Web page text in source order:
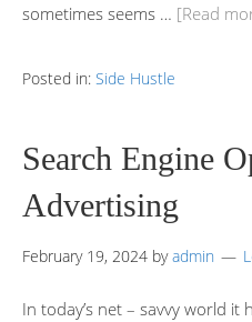
sometimes seems … [Read
Posted in: Side Hustle
Search Engine
Advertising
February 19, 2024 byadmin
In today’s net – savvy world